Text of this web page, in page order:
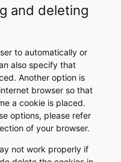
and deleting
to automatically or
also specify that
Another option is
browser so that
a cookie is placed.
options, please refer
of your browser.
not work properly if